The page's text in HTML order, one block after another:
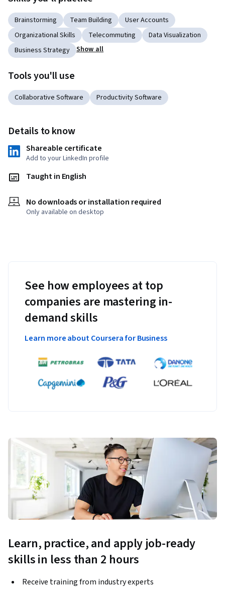
Brainstorming Team Building
User Accounts
Organizational Skills
Telecommuting
Data Visualization
Business Strategy
Show all
Tools you'll use
Collaborative Software Productivity Software
Details to know
Shareable certificate
Add to your LinkedIn profile
Taught in English
No downloads or installation required
Only available on desktop
See how employees at top
companies are mastering in-
demand skills
Learn more about Coursera for Business
Learn, practice, and apply job-ready
skills in less than 2 hours
Receive training from industry experts